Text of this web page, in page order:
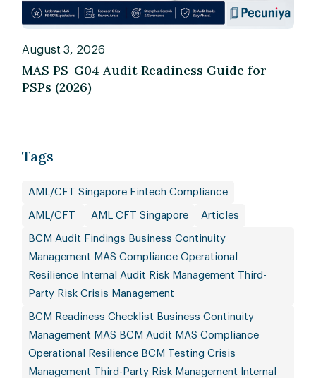
August 3, 2026
MAS PS-G04 Audit Readiness Guide for
PSPs (2026)
Tags
AML/CFT Singapore Fintech Compliance
AML/CFT AML CFT Singapore Articles
BCM Audit Findings Business Continuity
Management MAS Compliance Operational
Resilience Internal Audit Risk Management Third-
Party Risk Crisis Management
BCM Readiness Checklist Business Continuity
Management MAS BCM Audit MAS Compliance
Operational Resilience BCM Testing Crisis
Management Third-Party Risk Management Internal